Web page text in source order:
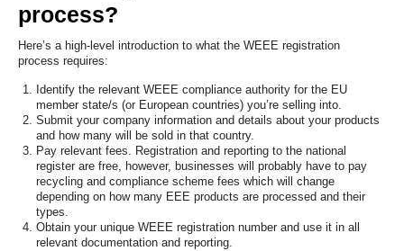
process?
Here’s a high-level introduction to what the WEEE registration
process requires:
Identify the relevant WEEE compliance authority for the EU
member state/s (or European countries) you’re selling into.
Submit your company information and details about your products
and how many will be sold in that country.
Pay relevant fees. Registration and reporting to the national
register are free, however, businesses will probably have to pay
recycling and compliance scheme fees which will change
depending on how many EEE products are processed and their
types.
Obtain your unique WEEE registration number and use it in all
relevant documentation and reporting.